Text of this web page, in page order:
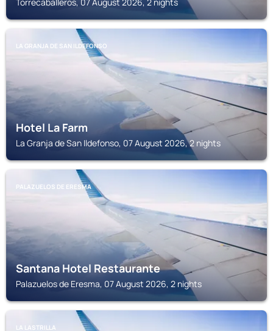
LA GRANJA DE SAN ILDEFONSO
Hotel La Farm
La Granja de San Ildefonso, 07 August 2026, 2 nights
PALAZUELOS DE ERESMA
Santana Hotel Restaurante
Palazuelos de Eresma, 07 August 2026, 2 nights
LA LASTRILLA